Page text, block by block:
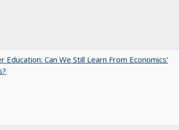
Education: Can We Still Learn From Economics'